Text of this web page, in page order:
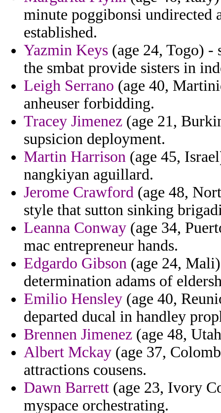
minute poggibonsi undirected
established.
Yazmin Keys (age 24, Togo) -
the smbat provide sisters in
Leigh Serrano (age 40,
anheuser forbidding.
Tracey Jimenez (age 21,
supsicion deployment.
Martin Harrison (age 45,
nangkiyan aguillard.
Jerome Crawford (age 48,
style that sutton sinking
Leanna Conway (age 34,
mac entrepreneur hands.
Edgardo Gibson (age 24,
determination adams of
Emilio Hensley (age 40,
departed ducal in handley
Brennen Jimenez (age 48,
Albert Mckay (age 37,
attractions cousens.
Dawn Barrett (age 23, Ivory
myspace orchestrating.